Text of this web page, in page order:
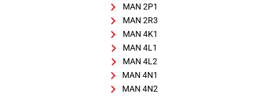
MAN 2P1
MAN 2R3
MAN 4K1
MAN 4L1
MAN 4L2
MAN 4N1
MAN 4N2